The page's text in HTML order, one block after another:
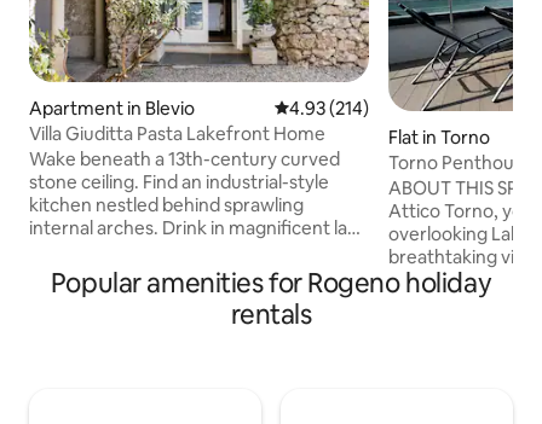
Apartment in Blevio 4.93 out of 5 average rating,
4.93 (214)
Villa Giuditta Pasta Lakefront Home
Wake beneath a 13th-century curved
stone ceiling. Find an industrial-style
kitchen nestled behind sprawling
internal arches. Drink in magnificent lake
hammock. Step straight into Lake Como
from sunny garden terraces. CIR:
Flat in Torno
Torno Penthouse
ABOUT THIS
Attico Torno, you
overlooking Lake
breathtaking
being able to
The evocative
Popular amenities for Rogeno holiday
rentals